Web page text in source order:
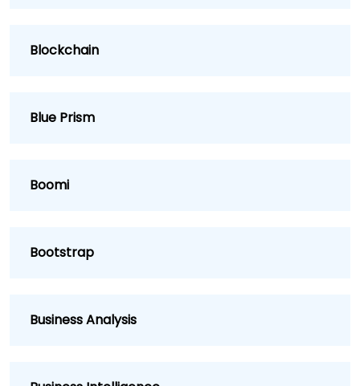
Blockchain
Blue Prism
Boomi
Bootstrap
Business Analysis